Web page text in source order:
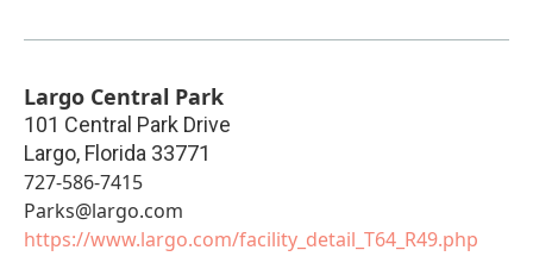
Largo Central Park
101 Central Park Drive
Largo, Florida 33771
727-586-7415
Parks@largo.com
https://www.largo.com/facility_detail_T64_R49.php